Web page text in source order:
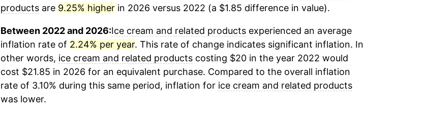
productsare 9.25% higherin 2026 versus 2022 (a $1.85 difference in value).
Between 2022 and 2026:Ice cream and related productsexperienced an average
inflation rate of 2.24% per year. This rate of change indicates significant inflation. In
other words, ice cream and related productscosting $20 in the year 2022 would
cost $21.85 in 2026 for an equivalent purchase. Compared to the overall inflation
rate of 3.10% during this same period, inflation for ice cream and related products
was lower.